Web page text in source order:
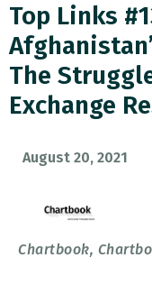
Top Links
The
Exchange
August 20, 2021
Chartbook,